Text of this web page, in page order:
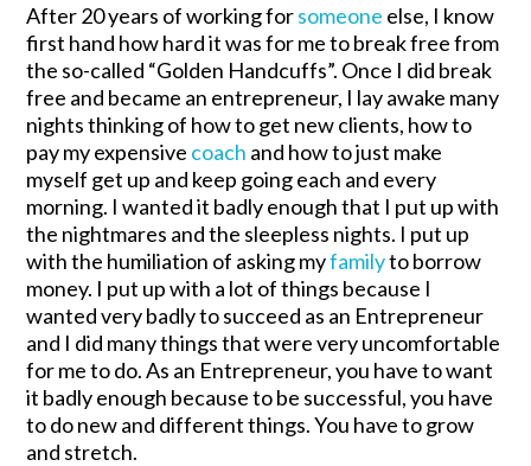
After 20 years of working forsomeone else, I know
first hand how hard it was for me to break free from
the so-called “Golden Handcuffs”. Once I did break
free and became an entrepreneur, I lay awake many
nights thinking of how to get new clients, how to
pay my expensive coach and how to just make
myself get up and keep going each and every
morning. I wanted it badly enough that I put up with
the nightmares and the sleepless nights. I put up
with the humiliation of asking myfamilyto borrow
money. I put up with a lot of things because I
wanted very badly to succeed as an Entrepreneur
and I did many things that were very uncomfortable
for me to do. As an Entrepreneur, you have to want
it badly enough because to be successful, you have
to do new and different things. You have to grow
and stretch.